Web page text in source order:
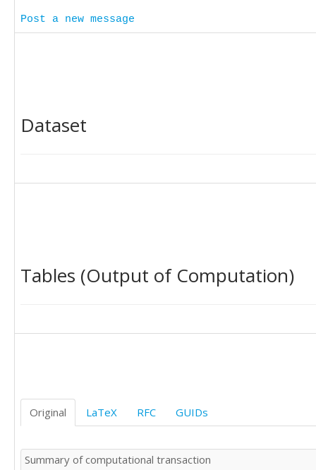
Post a new message
Dataset
Tables (Output of Computation)
Original LaTeX RFC GUIDs
Summary of computational transaction